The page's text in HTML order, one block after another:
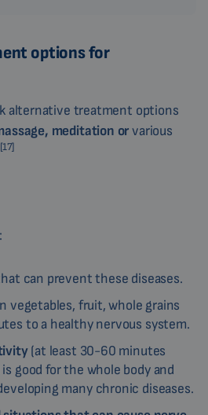
options for
alternative treatment options
meditation orvarious
[17]
can prevent these diseases.
vegetables, fruit, whole grains
to a healthy nervous system.
(at least 30-60 minutes
good for the whole body and
many chronic diseases.